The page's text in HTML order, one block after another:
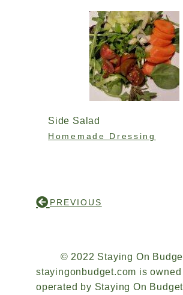
Side Salad
Homemade Dressing
PREVIOUS
© 2022 Staying On
stayingonbudget.com is owned
operated by Staying On